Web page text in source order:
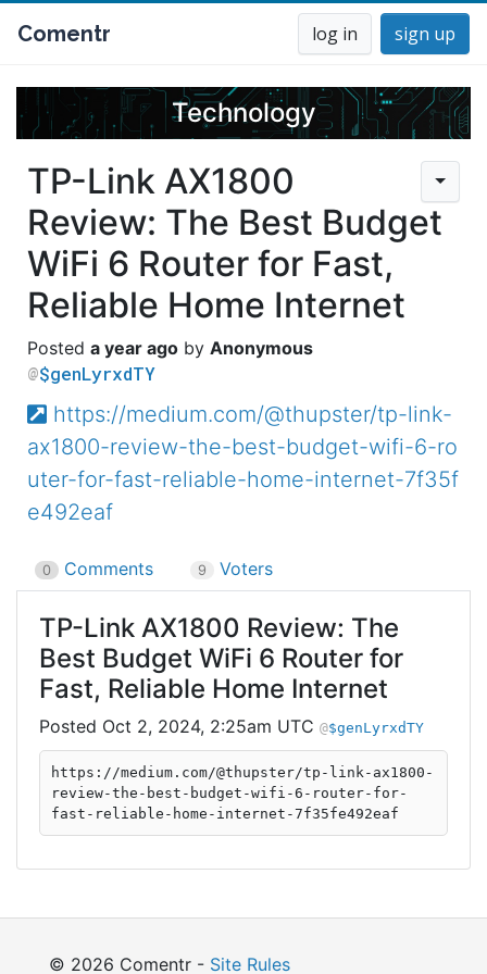
Comentr log in sign up
Technology
TP-Link AX1800
Review: The Best Budget
WiFi 6 Router for Fast,
Reliable Home Internet
a year ago Anonymous
$genLyrxdTY
https://medium.com/@thupster/tp-link-
ax1800-review-the-best-budget-wifi-6-ro
uter-for-fast-reliable-home-internet-7f35f
e492eaf
0 Comments 9 Voters
TP-Link AX1800 Review: The
Best Budget WiFi 6 Router for
Fast, Reliable Home Internet
Oct 2, 2024, 2:25am UTC $genLyrxdTY
https://medium.com/@thupster/tp-link-ax1800-
review-the-best-budget-wifi-6-router-for-
fast-reliable-home-internet-7f35fe492eaf
© 2026 Comentr - Site Rules